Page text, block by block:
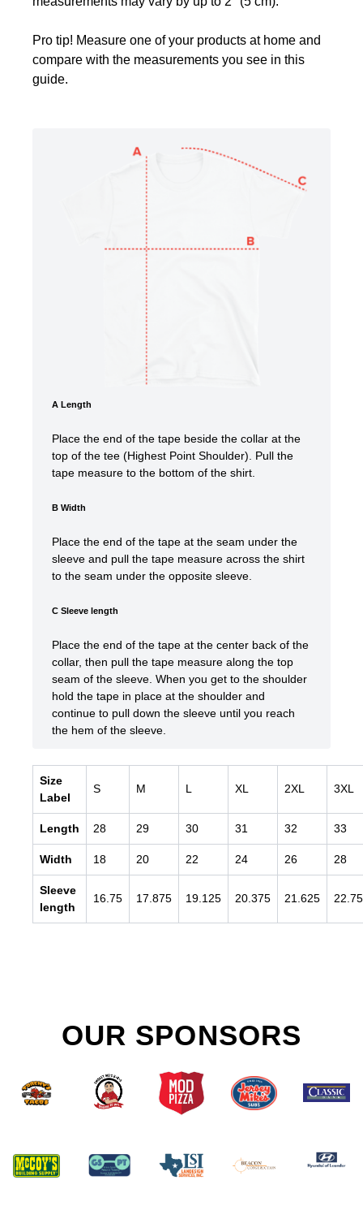
Pro tip! Measure one of your products at home and
compare with the measurements you see in this
guide.
A Length
Place the end of the tape beside the collar at the
top of the tee (Highest Point Shoulder). Pull the
tape measure to the bottom of the shirt.
B Width
Place the end of the tape at the seam under the
sleeve and pull the tape measure across the shirt
to the seam under the opposite sleeve.
C Sleeve length
Place the end of the tape at the center back of the
collar, then pull the tape measure along the top
seam of the sleeve. When you get to the shoulder
hold the tape in place at the shoulder and
continue to pull down the sleeve until you reach
the hem of the sleeve.
Size
Label
S M L XL 2XL 3XL
Length 28 29 30 31 32 33
Width 18 20 22 24 26 28
Sleeve
length
16.75 17.875 19.125 20.375 21.625 22.75
OUR SPONSORS